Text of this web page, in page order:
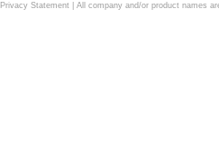
Privacy Statement| All company and/or product names